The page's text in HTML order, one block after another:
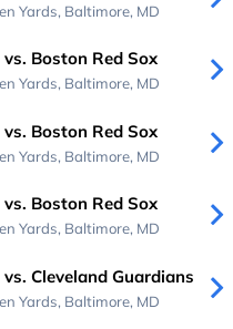
Yards, Baltimore, MD
Boston Red Sox
Yards, Baltimore, MD
Boston Red Sox
Yards, Baltimore, MD
Boston Red Sox
Yards, Baltimore, MD
Cleveland Guardians
Yards, Baltimore, MD